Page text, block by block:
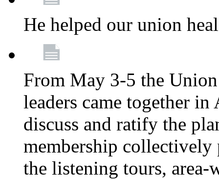
He helped our union
From May 3-5 the
leaders came together
discuss and ratify the
membership
the listening tours, area-